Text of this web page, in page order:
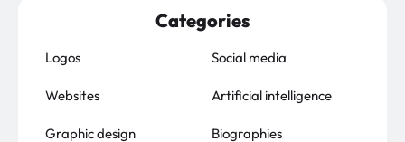
Categories
Logos
Websites
Graphic design
Social media
Artificial intelligence
Biographies